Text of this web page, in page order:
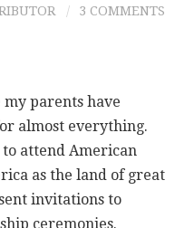
3 COMMENTS
parents have
almost everything.
attend American
as the land of great
invitations to
ceremonies.